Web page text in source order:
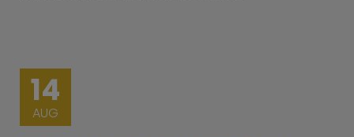
14
AUG